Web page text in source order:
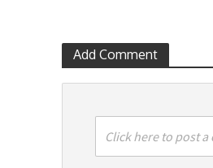
Add Comment
Click here to post